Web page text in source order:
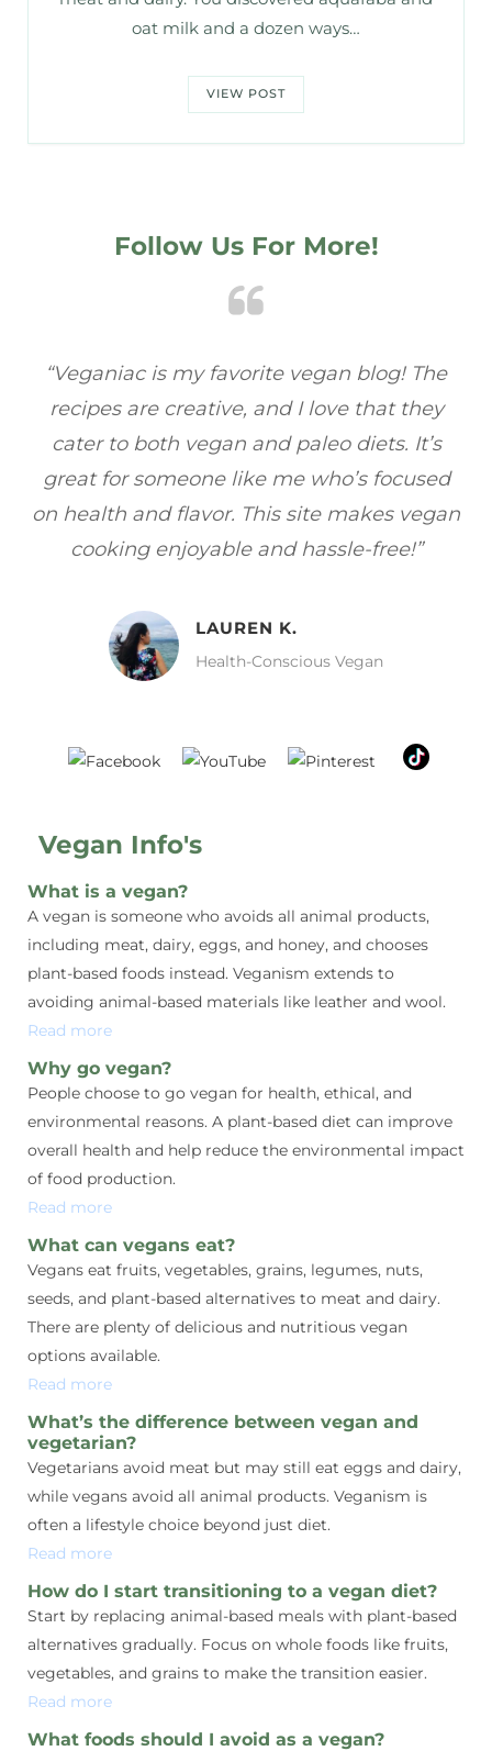
oat milk and a dozen ways…
VIEW POST
Follow Us For More!
“Veganiac has become my go-to for plant-
based recipes! Every dish I’ve tried has been
full of flavor, and I love how easy they are to
make. It’s refreshing to find a site that
focuses on healthy, vegan meals without
sacrificing taste!”
MELISSA H.
Vegan Food Lover
Vegan Info's
What is a vegan?
A vegan is someone who avoids all animal products,
including meat, dairy, eggs, and honey, and chooses
plant-based foods instead. Veganism extends to
avoiding animal-based materials like leather and wool.
Read more
Why go vegan?
People choose to go vegan for health, ethical, and
environmental reasons. A plant-based diet can improve
overall health and help reduce the environmental impact
of food production.
Read more
What can vegans eat?
Vegans eat fruits, vegetables, grains, legumes, nuts,
seeds, and plant-based alternatives to meat and dairy.
There are plenty of delicious and nutritious vegan
options available.
Read more
What’s the difference between vegan and
vegetarian?
Vegetarians avoid meat but may still eat eggs and dairy,
while vegans avoid all animal products. Veganism is
often a lifestyle choice beyond just diet.
Read more
How do I start transitioning to a vegan diet?
Start by replacing animal-based meals with plant-based
alternatives gradually. Focus on whole foods like fruits,
vegetables, and grains to make the transition easier.
Read more
What foods should I avoid as a vegan?